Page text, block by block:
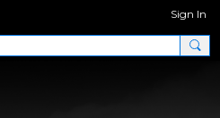
Sign In